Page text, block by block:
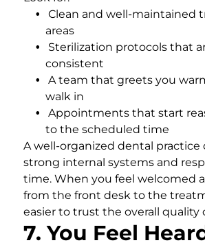
Clean and well-maintained
areas
Sterilization protocols that
consistent
A team that greets you
walk in
Appointments that start
to the scheduled time
A well-organized dental practice
strong internal systems and
time. When you feel welcomed
from the front desk to the
easier to trust the overall quality
7. You Feel